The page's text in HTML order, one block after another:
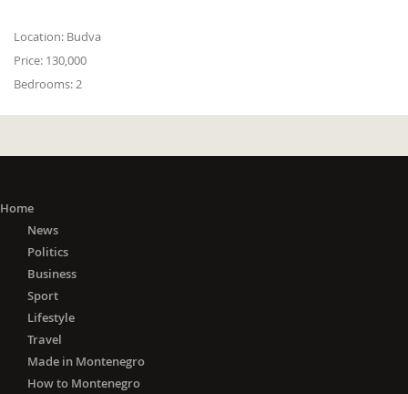
Location: Budva
Price: 130,000
Bedrooms:2
Home
News
Politics
Business
Sport
Lifestyle
Travel
Made in Montenegro
How to Montenegro